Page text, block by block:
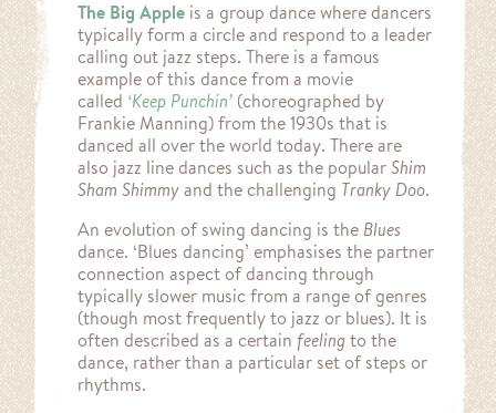
The Big Apple is a group dance where dancers
typically form a circle and respond to a leader
calling out jazz steps. There is a famous
example of this dance from a movie
called ‘Keep Punchin’ (choreographed by
Frankie Manning) from the 1930s that is
danced all over the world today. There are
also jazz line dances such as the popular Shim
Sham Shimmy and the challenging Tranky Doo.
An evolution of swing dancing is the Blues
dance. ‘Blues dancing’ emphasises the partner
connection aspect of dancing through
typically slower music from a range of genres
(though most frequently to jazz or blues). It is
often described as a certain feeling to the
dance, rather than a particular set of steps or
rhythms.